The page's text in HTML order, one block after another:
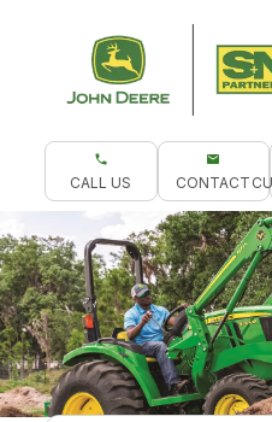
CALL US CONTACT
What are you looking
.
Northeast